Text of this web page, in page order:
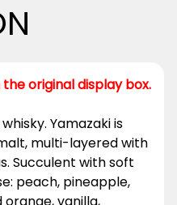
original display box.
Yamazaki is
multi-layered with
Succulent with soft
peach, pineapple,